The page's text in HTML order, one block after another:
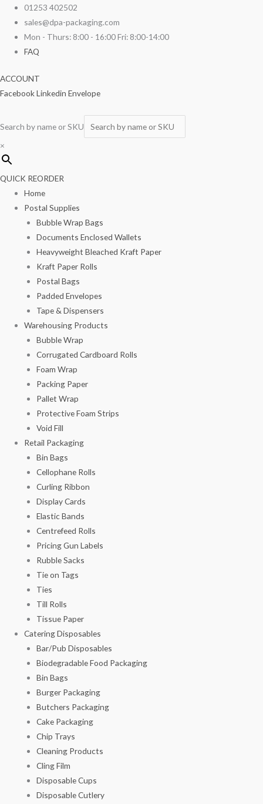
content
01253 402502
sales@dpa-packaging.com
Mon - Thurs: 8:00 - 16:00 Fri: 8:00-14:00
FAQ
ACCOUNT
FacebookLinkedin Envelope
Search by name or SKU
×
QUICK REORDER
Home
Postal Supplies
Bubble Wrap Bags
Documents Enclosed Wallets
Heavyweight Bleached Kraft Paper
Kraft Paper Rolls
Postal Bags
Padded Envelopes
Tape & Dispensers
Warehousing Products
Bubble Wrap
Corrugated Cardboard Rolls
Foam Wrap
Packing Paper
Pallet Wrap
Protective Foam Strips
Void Fill
Retail Packaging
Bin Bags
Cellophane Rolls
Curling Ribbon
Display Cards
Elastic Bands
Centrefeed Rolls
Pricing Gun Labels
Rubble Sacks
Tie on Tags
Ties
Till Rolls
Tissue Paper
Catering Disposables
Bar/Pub Disposables
Biodegradable Food Packaging
Bin Bags
Burger Packaging
Butchers Packaging
Cake Packaging
Chip Trays
Cleaning Products
Cling Film
Disposable Cups
Disposable Cutlery
Date
Label
'Saturday'
Round
-
of
quantity